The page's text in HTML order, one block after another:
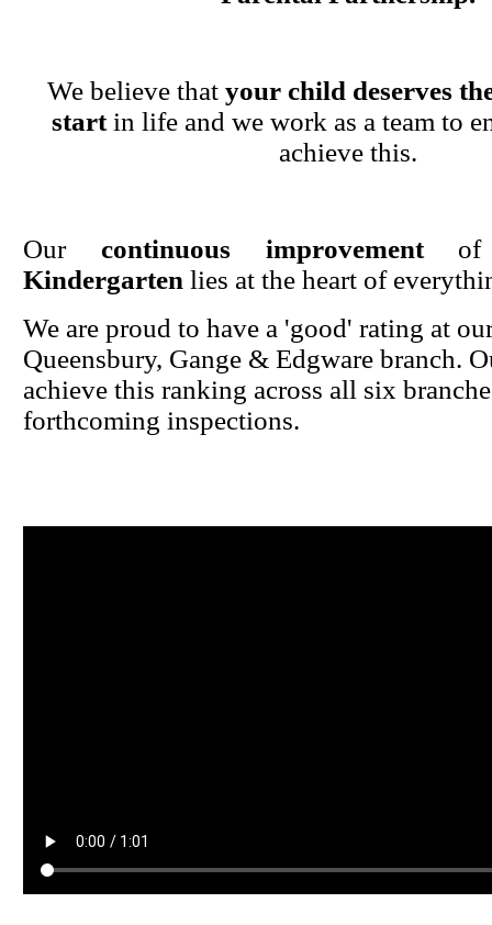
We believe that your child deserves
startin life and we work as a team to
achieve this.
Our continuous improvement
Kindergarten lies at the heart of
We are proud to have a 'good' rating at
Queensbury, Gange & Edgware branch.
achieve this ranking across all six
forthcoming inspections.